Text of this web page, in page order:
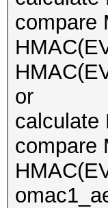
compare
or
calculate
compare